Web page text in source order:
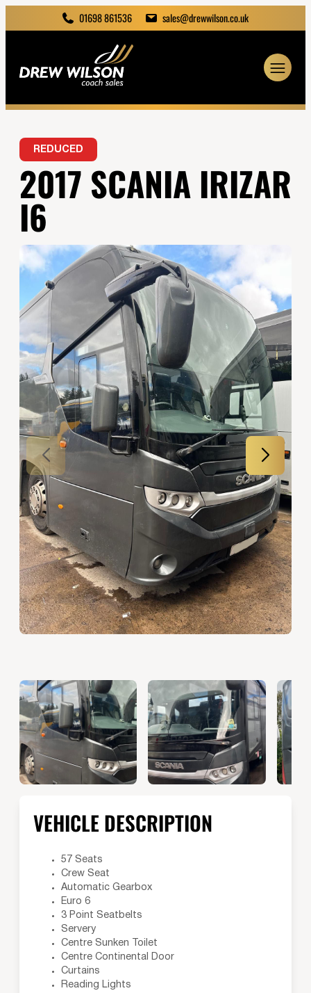
01698 861536 sales@drewwilson.co.uk
REDUCED
2017 SCANIA IRIZAR
I6
VEHICLE DESCRIPTION
57 Seats
Crew Seat
Automatic Gearbox
Euro 6
3 Point Seatbelts
Servery
Centre Sunken Toilet
Centre Continental Door
Curtains
Reading Lights